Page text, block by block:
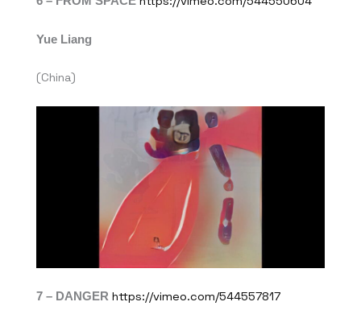
Yue Liang
(China)
7 – DANGER https://vimeo.com/544557817